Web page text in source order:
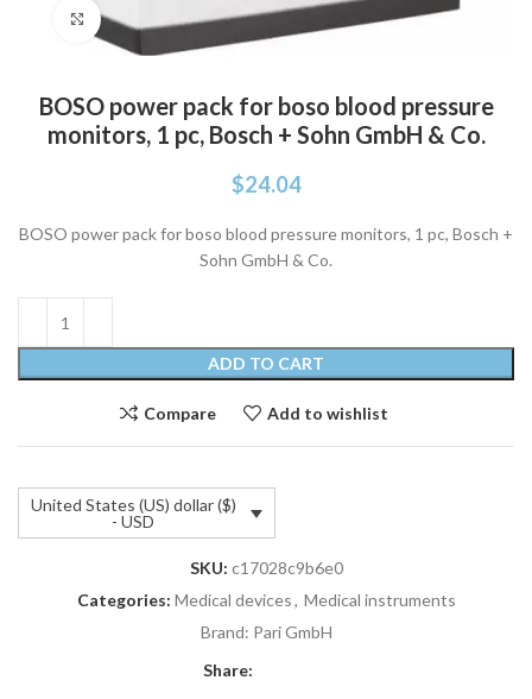
Click to enlarge
BOSO power pack for boso blood pressure
monitors, 1 pc, Bosch + Sohn GmbH & Co.
$24.04
BOSO power pack for boso blood pressure monitors, 1 pc, Bosch +
Sohn GmbH & Co.
ADD TO CART
Compare Add to wishlist
United States (US) dollar ($)
- USD
SKU: c17028c9b6e0
Categories: Medical devices, Medical instruments
Brand: Pari GmbH
Share: